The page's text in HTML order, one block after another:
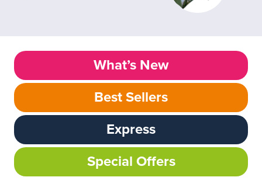
What’s New
Best Sellers
Express
Special Offers